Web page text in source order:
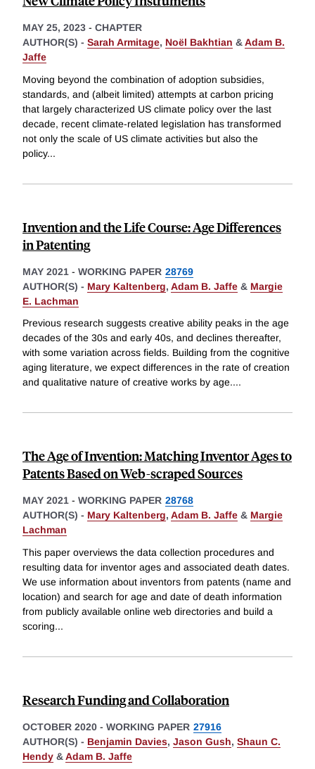
MAY 25, 2023 - CHAPTER
AUTHOR(S) - Sarah Armitage, Noël Bakhtian &Adam B.
Jaffe
Moving beyond the combination of adoption subsidies,
standards, and (albeit limited) attempts at carbon pricing
that largely characterized US climate policy over the last
decade, recent climate-related legislation has transformed
not only the scale of US climate activities but also the
policy...
Invention and the Life Course: Age Differences
in Patenting
MAY 2021 - WORKING PAPER 28769
AUTHOR(S) - Mary Kaltenberg, Adam B. Jaffe & Margie
E. Lachman
Previous research suggests creative ability peaks in the age
decades of the 30s and early 40s, and declines thereafter,
with some variation across fields. Building from the cognitive
aging literature, we expect differences in the rate of creation
and qualitative nature of creative works by age....
The Age of Invention: Matching Inventor Ages to
Patents Based on Web-scraped Sources
MAY 2021 - WORKING PAPER 28768
AUTHOR(S) - Mary Kaltenberg, Adam B. Jaffe & Margie
Lachman
This paper overviews the data collection procedures and
resulting data for inventor ages and associated death dates.
We use information about inventors from patents (name and
location) and search for age and date of death information
from publicly available online web directories and build a
scoring...
Research Funding and Collaboration
OCTOBER 2020 - WORKING PAPER 27916
AUTHOR(S) - Benjamin Davies, Jason Gush, Shaun C.
Hendy &Adam B. Jaffe